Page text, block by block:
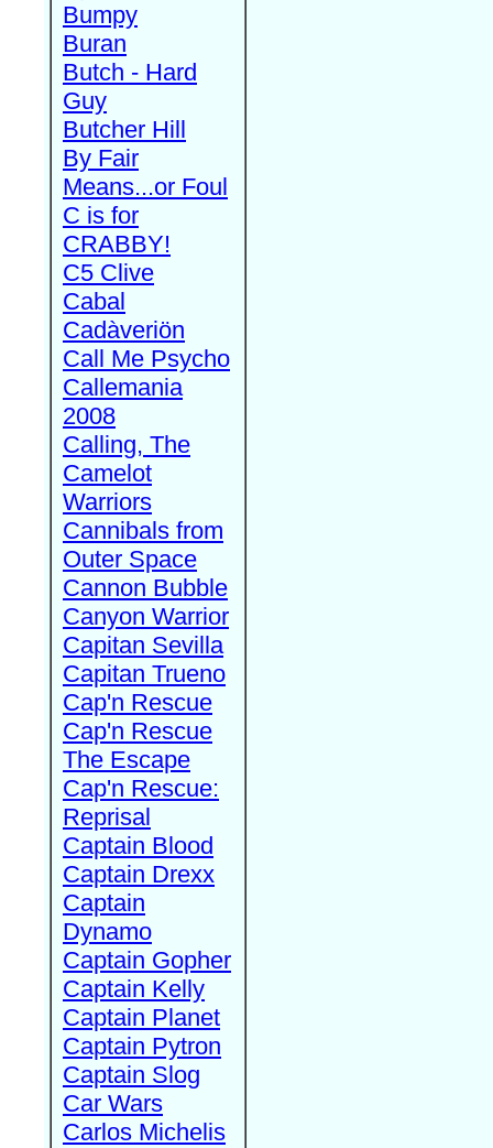
Bumpy
Buran
Butch - Hard
Guy
Butcher Hill
By Fair
Means...or Foul
C is for
CRABBY!
C5 Clive
Cabal
Cadàveriön
Call Me Psycho
Callemania
2008
Calling, The
Camelot
Warriors
Cannibals from
Outer Space
Cannon Bubble
Canyon Warrior
Capitan Sevilla
Capitan Trueno
Cap'n Rescue
Cap'n Rescue
The Escape
Cap'n Rescue:
Reprisal
Captain Blood
Captain Drexx
Captain
Dynamo
Captain Gopher
Captain Kelly
Captain Planet
Captain Pytron
Captain Slog
Car Wars
Carlos Michelis